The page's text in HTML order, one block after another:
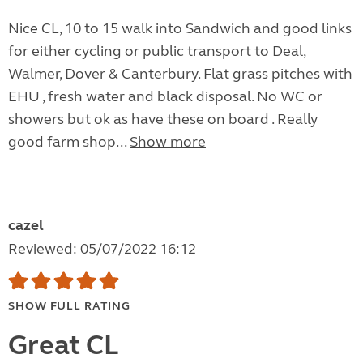
Nice CL, 10 to 15 walk into Sandwich and good links
for either cycling or public transport to Deal,
Walmer, Dover & Canterbury. Flat grass pitches with
EHU , fresh water and black disposal. No WC or
showers but ok as have these on board . Really
good farm shop... Show more
cazel
Reviewed: 05/07/2022 16:12
SHOW FULL RATING
Great CL